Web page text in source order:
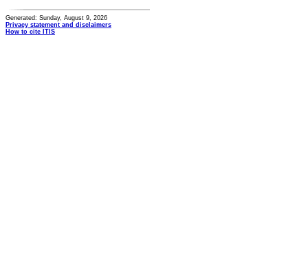
Generated: Sunday, August 9, 2026
Privacy statement and disclaimers
How to cite ITIS